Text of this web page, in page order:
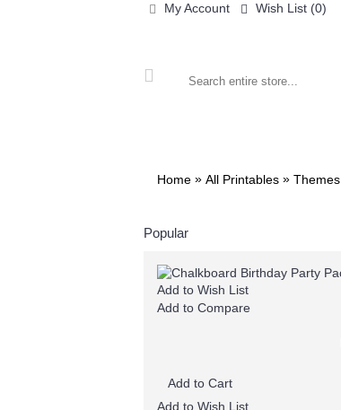
My Account Wish List (0)
Home » All Printables » Themes
Popular
Add to Wish List
Add to Compare
Add to Cart
Add to Wish List